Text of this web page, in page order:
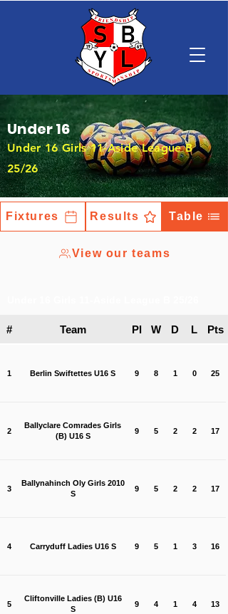
Under 16
Under 16 Girls 11-Aside League B
25/26
Fixtures Results Table
View our teams
# Team Pl W D L Pts
1 Berlin Swiftettes U16 S 9 8 1 0 25
2
Ballyclare Comrades Girls
(B) U16 S
9 5 2 2 17
3
Ballynahinch Oly Girls 2010
S
9 5 2 2 17
4 Carryduff Ladies U16 S 9 5 1 3 16
5
Cliftonville Ladies (B) U16
S
9 4 1 4 13